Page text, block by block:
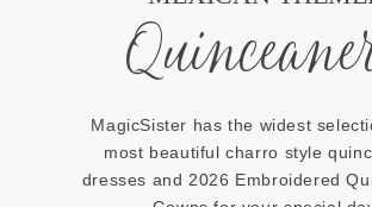
MagicSister has the widest
most beautiful charro style
dresses and 2026 Embroidered